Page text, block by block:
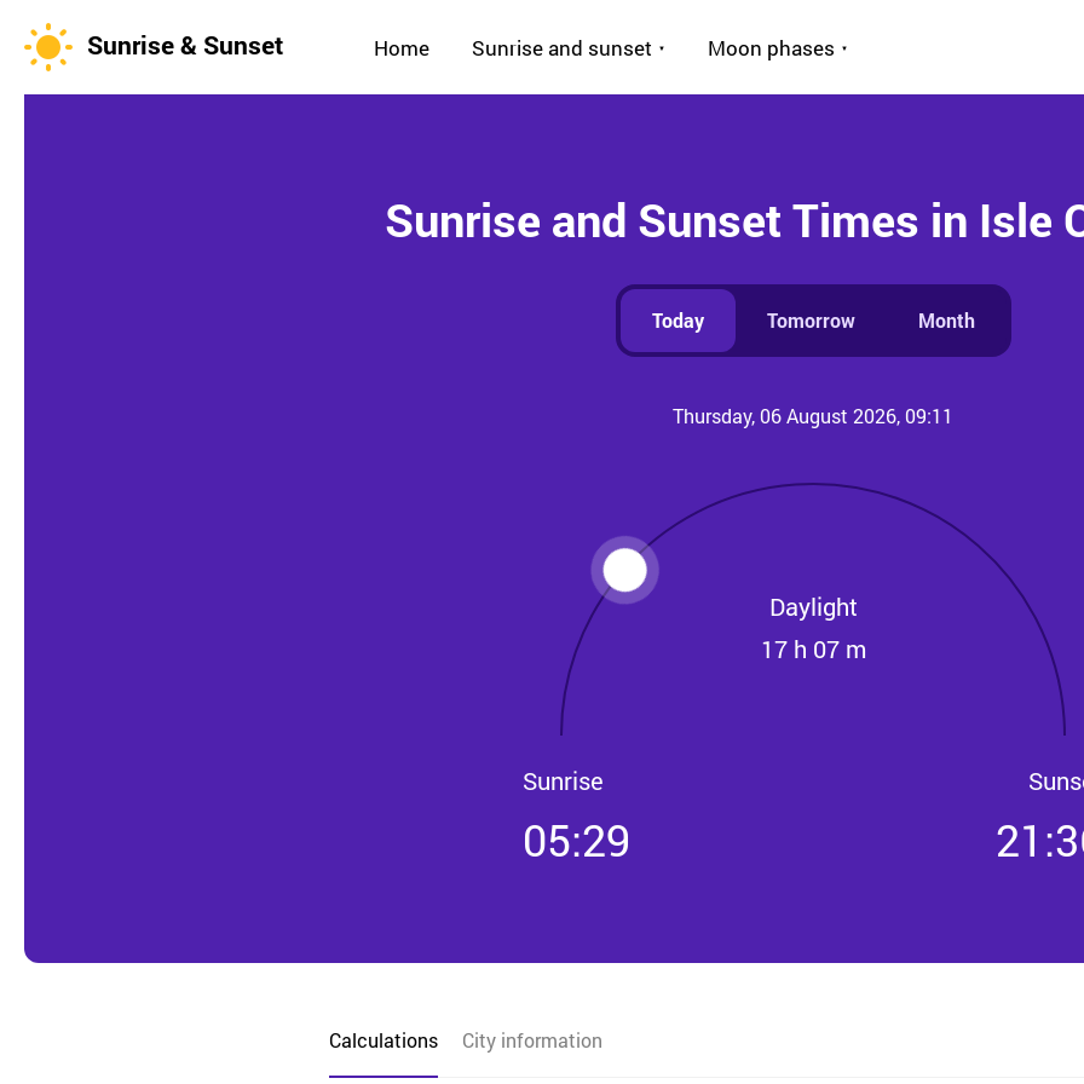
Sunrise & Sunset Home Sunrise and sunset Moon phases
Sunrise and Sunset Times in Isle
Today Tomorrow Month
Thursday, 06 August 2026, 09:11
Daylight
17 h 07 m
Sunrise
05:29
Calculations City information